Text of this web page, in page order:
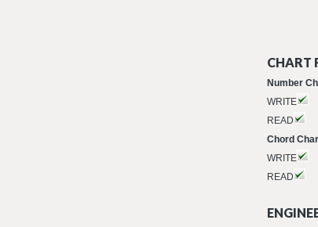
CHART
Number
WRITE
READ
Chord
WRITE
READ